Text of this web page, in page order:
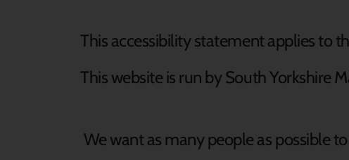
This accessibility statement applies to
This website is run by South Yorkshire
We want as many people as possible